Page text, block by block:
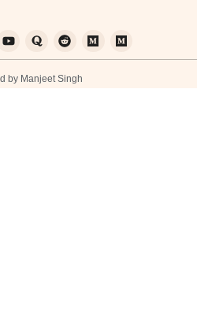
by Manjeet Singh